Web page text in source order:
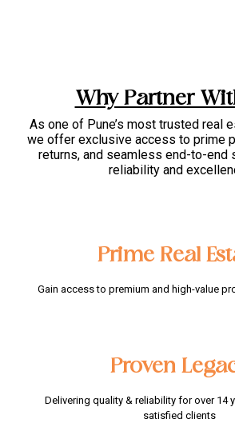
Why Partner
As one of Pune’s most trusted real
we offer exclusive access to prime
returns, and seamless end-to-end
reliability and
Prime Real
Gain access to premium and high-value
Proven
Delivering quality & reliability for over 14
satisfied clients